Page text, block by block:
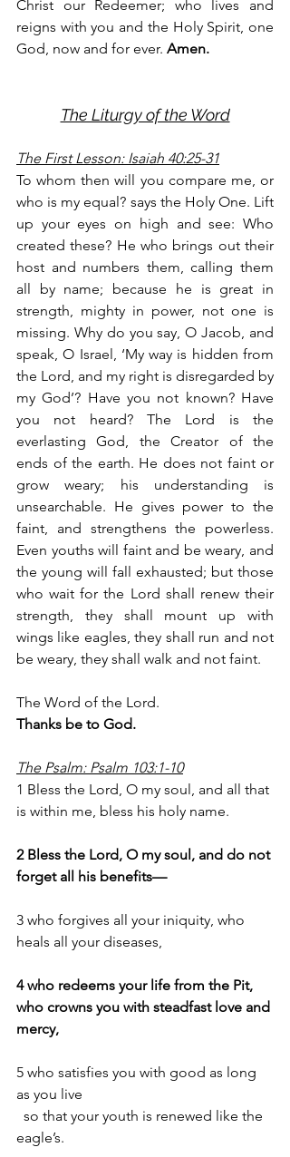
Christ our Redeemer; who lives and
reigns with you and the Holy Spirit, one
God, now and for ever. Amen.
The Liturgy of the Word
The First Lesson: Isaiah 40:25-31
To whom then will you compare me, or
who is my equal? says the Holy One. Lift
up your eyes on high and see: Who
created these? He who brings out their
host and numbers them, calling them
all by name; because he is great in
strength, mighty in power, not one is
missing. Why do you say, O Jacob, and
speak, O Israel, ‘My way is hidden from
the Lord, and my right is disregarded by
my God’? Have you not known? Have
you not heard? The Lord is the
everlasting God, the Creator of the
ends of the earth. He does not faint or
grow weary; his understanding is
unsearchable. He gives power to the
faint, and strengthens the powerless.
Even youths will faint and be weary, and
the young will fall exhausted; but those
who wait for the Lord shall renew their
strength, they shall mount up with
wings like eagles, they shall run and not
be weary, they shall walk and not faint.
The Word of the Lord.
Thanks be to God.
The Psalm: Psalm 103:1-10
1 Bless the Lord, O my soul, and all that
is within me, bless his holy name.
2 Bless the Lord, O my soul, and do not
forget all his benefits—
3 who forgives all your iniquity, who
heals all your diseases,
4 who redeems your life from the Pit,
who crowns you with steadfast love and
mercy,
5 who satisfies you with good as long
as you live
eagle’s.